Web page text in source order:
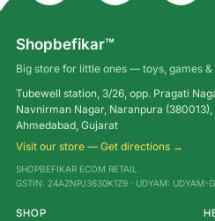
Shopbefikar™
Big store for little ones — toys, games
Tubewell station, 3/26, opp. Pragati
Navnirman Nagar, Naranpura (380013),
Ahmedabad, Gujarat
Visit our store — Get directions →
SHOPBEFIKAR ECOM RETAIL
GSTIN: 24AZNPJ3630K1Z9 · UDYAM: UDYAM-
SHOP